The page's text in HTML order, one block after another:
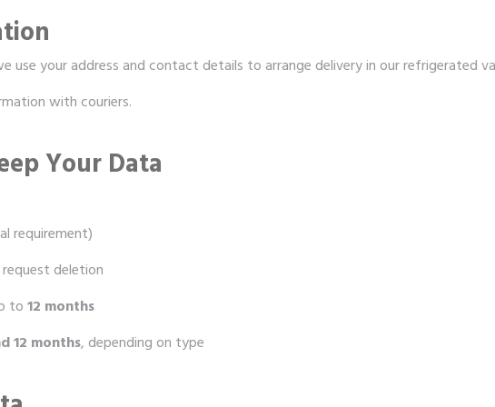
use your address and contact details to arrange delivery in our refrigerated
with couriers.
Your Data
requirement)
deletion
to12 months
12 months, depending on type